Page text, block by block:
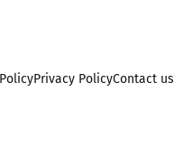
Privacy PolicyContact us